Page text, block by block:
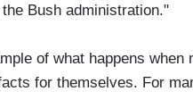
Bush administration."
of what happens
for themselves. For